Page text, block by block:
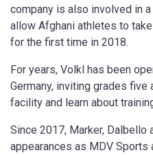
company is also involved in
allow Afghani athletes to
for the first time in 2018.
For years, Volkl has been
Germany, inviting grades
facility and learn about
Since 2017, Marker, Dalbello
appearances as MDV